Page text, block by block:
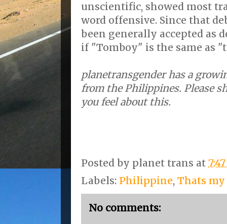
unscientific, showed most
word offensive. Since that
been generally accepted as
if "Tomboy" is the same as
planetransgender has a
from the Philippines. Please
you feel about this.
Posted by planet trans at
Labels: Philippine, Thats
No comments: